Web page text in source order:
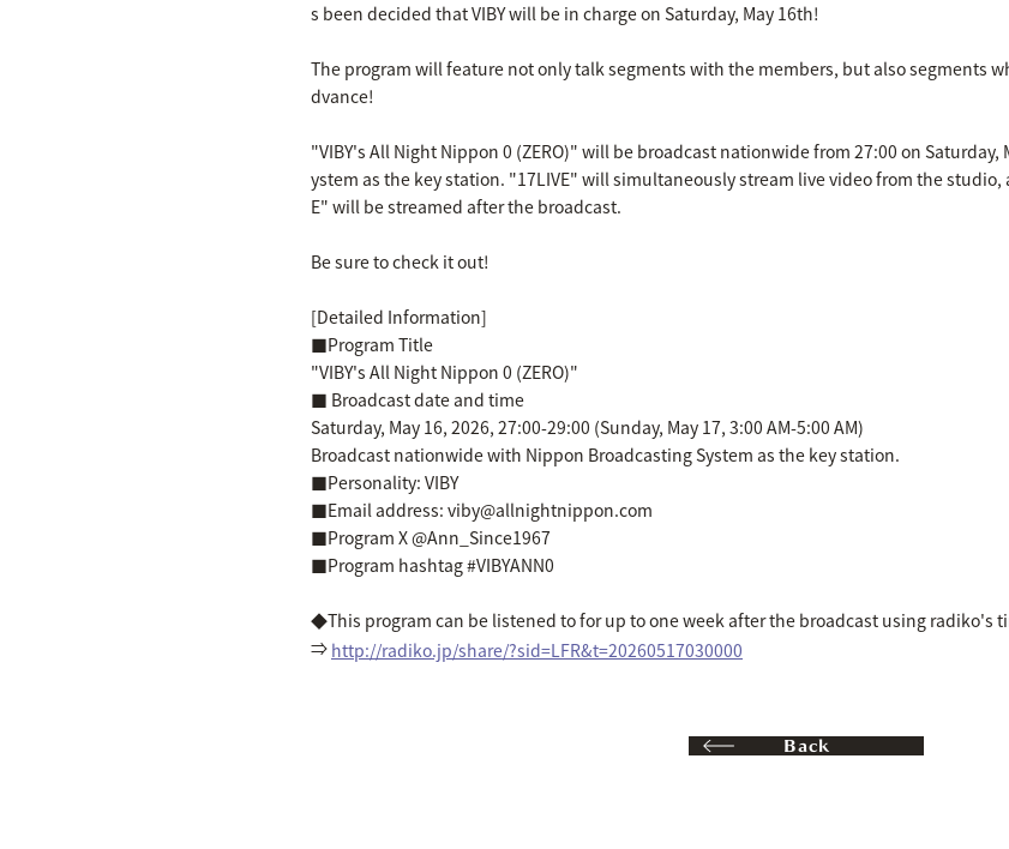
s been decided that VIBY will be in charge on Saturday, May 16th!
The program will feature not only talk segments with the members, but also segments
dvance!
"VIBY's All Night Nippon 0 (ZERO)" will be broadcast nationwide from 27:00 on
ystem as the key station. "17LIVE" will simultaneously stream live video from the
E" will be streamed after the broadcast.
Be sure to check it out!
[Detailed Information]
■Program Title
"VIBY's All Night Nippon 0 (ZERO)"
■ Broadcast date and time
Saturday, May 16, 2026, 27:00-29:00 (Sunday, May 17, 3:00 AM-5:00 AM)
Broadcast nationwide with Nippon Broadcasting System as the key station.
■Personality: VIBY
■Email address: viby@allnightnippon.com
■Program X @Ann_Since1967
■Program hashtag #VIBYANN0
◆This program can be listened to for up to one week after the broadcast using radiko's
⇒ http://radiko.jp/share/?sid=LFR&t=20260517030000
Back